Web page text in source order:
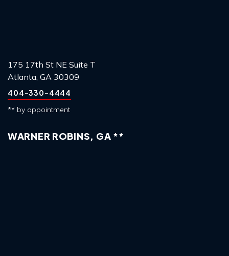
175 17th St NE Suite T
Atlanta, GA 30309
404-330-4444
** by appointment
WARNER ROBINS, GA **